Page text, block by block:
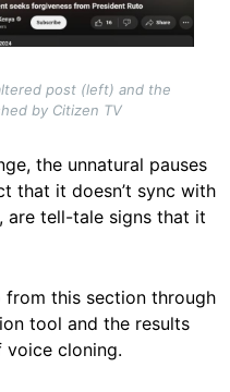
post (left) and the
by Citizen TV
the unnatural pauses
that it doesn’t sync with
are tell-tale signs that it
from this section through
tool and the results
voice cloning.